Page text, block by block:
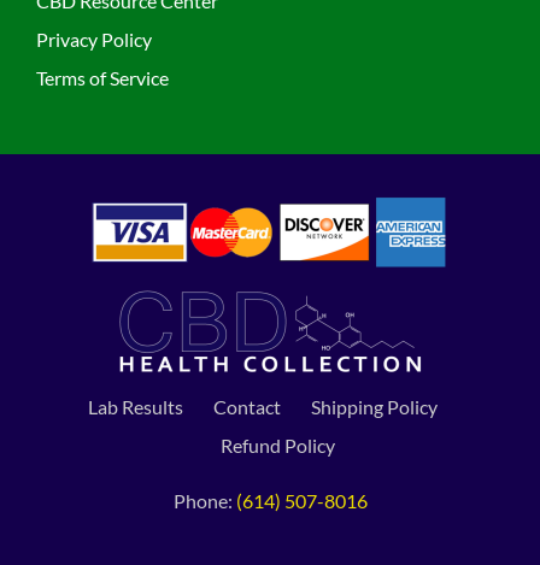
Privacy Policy
Terms of Service
Lab Results Contact
Shipping Policy
Refund Policy
Phone: (614) 507-8016